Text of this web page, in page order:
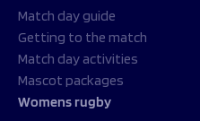
Match day guide
Getting to the match
Match day activities
Mascot packages
Womens rugby